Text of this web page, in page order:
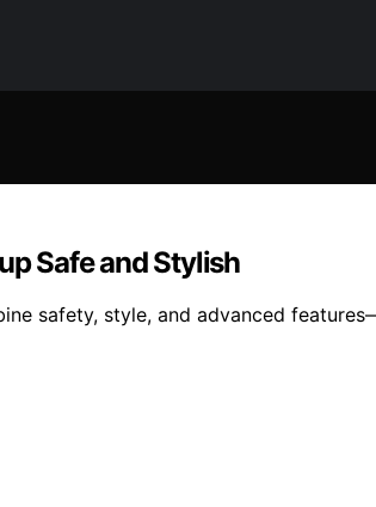
Safe and Stylish
safety, style, and advanced